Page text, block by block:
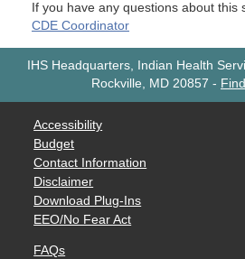
If you have any questions about this
CDE Coordinator
IHS Headquarters, Indian Health
Rockville, MD 20857 -
Accessibility
Budget
Contact Information
Disclaimer
Download Plug-Ins
EEO/No Fear Act
FAQs